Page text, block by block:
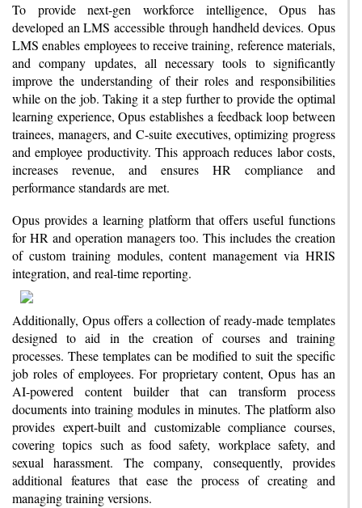
To provide next-gen workforce intelligence, Opus has
developed an LMS accessible through handheld devices. Opus
LMS enables employees to receive training, reference materials,
and company updates, all necessary tools to significantly
improve the understanding of their roles and responsibilities
while on the job. Taking it a step further to provide the optimal
learning experience, Opus establishes a feedback loop between
trainees, managers, and C-suite executives, optimizing progress
and employee productivity. This approach reduces labor costs,
increases revenue, and ensures HR compliance and
performance standards are met.
Opus provides a learning platform that offers useful functions
for HR and operation managers too. This includes the creation
of custom training modules, content management via HRIS
integration, and real-time reporting.
Additionally, Opus offers a collection of ready-made templates
designed to aid in the creation of courses and training
processes. These templates can be modified to suit the specific
job roles of employees. For proprietary content, Opus has an
AI-powered content builder that can transform process
documents into training modules in minutes. The platform also
provides expert-built and customizable compliance courses,
covering topics such as food safety, workplace safety, and
sexual harassment. The company, consequently, provides
additional features that ease the process of creating and
managing training versions.